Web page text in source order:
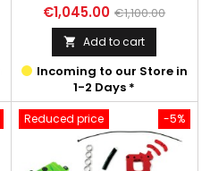
Price
€1,045.00 Regular
price
€1,100.00
 Add to cart
Incoming to our Store in
1-2 Days *
-5%
Reduced price